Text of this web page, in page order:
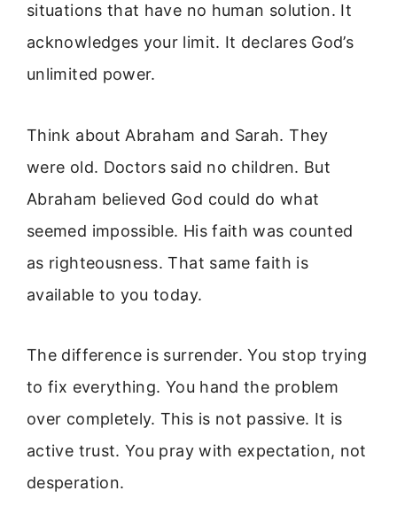
situations that have no human solution. It
acknowledges your limit. It declares God’s
unlimited power.
Think about Abraham and Sarah. They
were old. Doctors said no children. But
Abraham believed God could do what
seemed impossible. His faith was counted
as righteousness. That same faith is
available to you today.
The difference is surrender. You stop trying
to fix everything. You hand the problem
over completely. This is not passive. It is
active trust. You pray with expectation, not
desperation.